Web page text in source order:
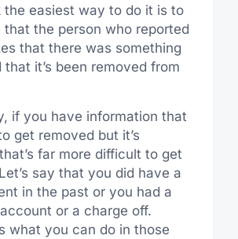
the easiest way to do it is to
that the person who reported
that there was something
that it’s been removed from
if you have information that
get removed but it’s
far more difficult to get
say that you did have a
in the past or you had a
or a charge off.
what you can do in those